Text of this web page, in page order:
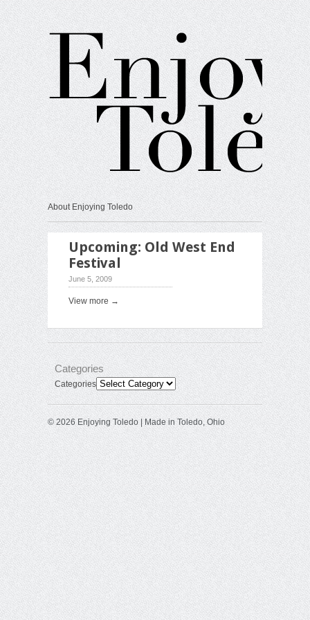
About Enjoying Toledo
Upcoming: Old West End
Festival
June 5, 2009
View more →
Categories
Categories
© 2026 Enjoying Toledo | Made in Toledo, Ohio